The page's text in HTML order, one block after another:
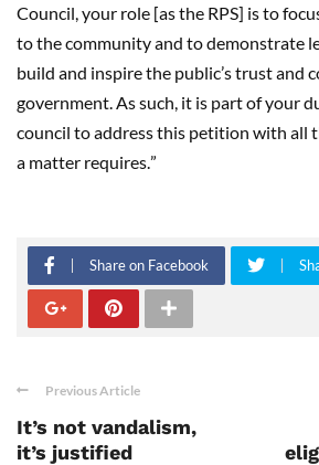
Council, your role [as the RPS] is to
to the community and to demonstrate
build and inspire the public’s trust and
government. As such, it is part of your
council to address this petition with all
a matter requires.”
Share on Facebook
Previous Article
It’s not vandalism,
it’s justified